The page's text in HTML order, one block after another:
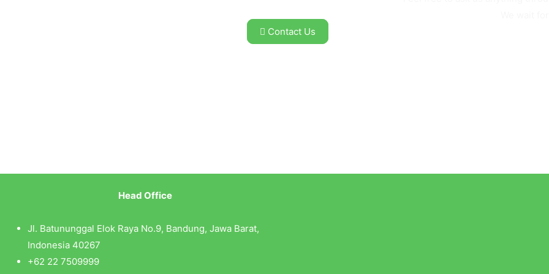
Contact Us
Head Office
Jl. Batununggal Elok Raya No.9, Bandung, Jawa Barat,
Indonesia 40267
+62 22 7509999